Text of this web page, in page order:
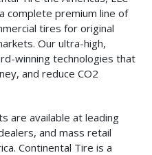
complete premium line of
tires for original
Our ultra-high,
winning technologies that
and reduce CO2
are available at leading
and mass retail
Continental Tire is a